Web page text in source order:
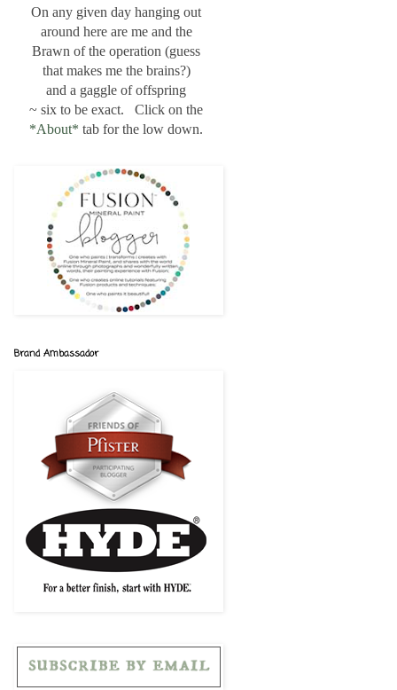
On any given day hanging out
around here are me and the
Brawn of the operation (guess
that makes me the brains?)
and a gaggle of offspring
~ six to be exact. Click on the
*About* tab for the low down.
Brand Ambassador